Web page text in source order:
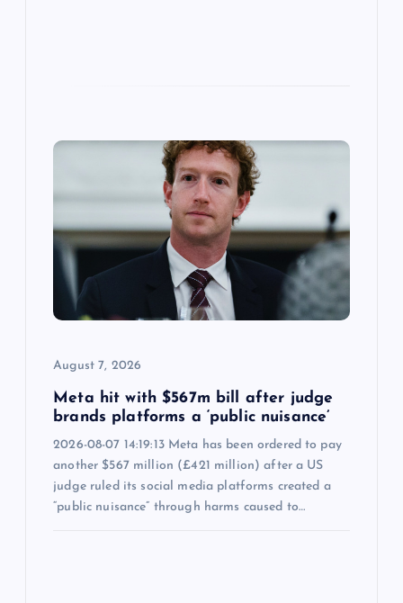
August 7, 2026
Meta hit with $567m bill after judge
brands platforms a ‘public nuisance’
2026-08-07 14:19:13 Meta has been ordered to pay
another $567 million (£421 million) after a US
judge ruled its social media platforms created a
“public nuisance” through harms caused to…